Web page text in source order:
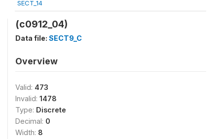
SECT_14
(c0912_04)
Data file: SECT9_C
Overview
Valid: 473
Invalid: 1478
Type: Discrete
Decimal: 0
Width: 8